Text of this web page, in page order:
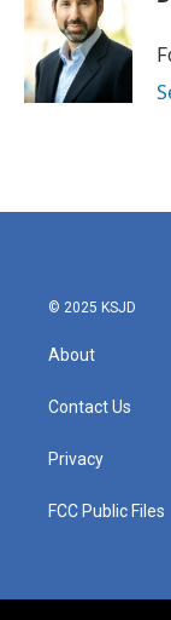
o
k
t
e
r
d
I
n
© 2025 KSJD
About
Contact Us
Privacy
FCC Public Files